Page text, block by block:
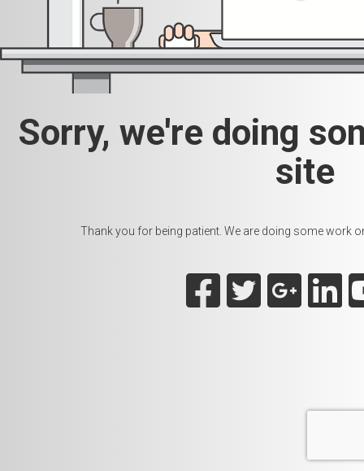
Sorry, we're doing
site
Thank you for being patient. We are doing some work